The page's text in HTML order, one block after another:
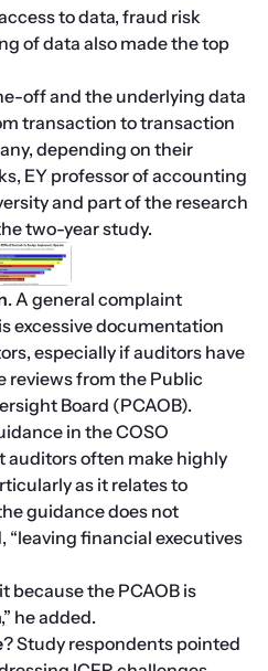
to data, fraud risk
of data also made the top
off and the underlying data
transaction to transaction
depending on their
EY professor of accounting
and part of the research
two-year study.
. A general complaint
excessive documentation
especially if auditors have
reviews from the Public
Board (PCAOB).
in the COSO
auditors often make highly
as it relates to
guidance does not
“leaving financial executives
because the PCAOB is
he added.
? Study respondents pointed